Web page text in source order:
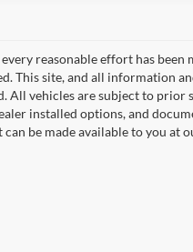
reasonable effort has
This site, and all information
All vehicles are subject to prior
installed options, and
can be made available to you at